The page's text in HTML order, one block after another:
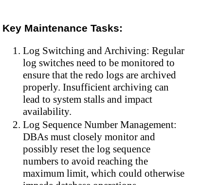
Key Maintenance Tasks:
Log Switching and Archiving: Regular
log switches need to be monitored to
ensure that the redo logs are archived
properly. Insufficient archiving can
lead to system stalls and impact
availability.
Log Sequence Number Management:
DBAs must closely monitor and
possibly reset the log sequence
numbers to avoid reaching the
maximum limit, which could otherwise